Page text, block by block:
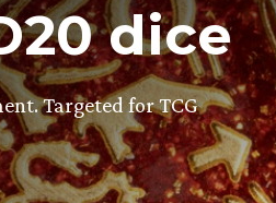
dice
Targeted for TCG